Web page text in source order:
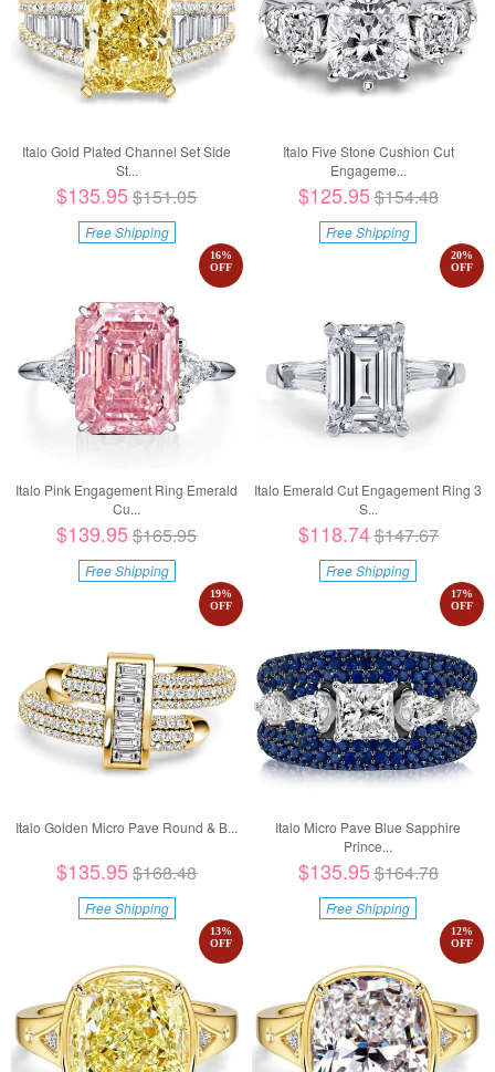
Italo Gold Plated Channel Set Side
St...
$135.95$151.05
Free Shipping
Italo Five Stone Cushion Cut
Engageme...
$125.95$154.48
Free Shipping
Italo Pink Engagement Ring Emerald
Cu...
16%
OFF
$139.95$165.95
Free Shipping
Italo Emerald Cut Engagement Ring 3
S...
20%
OFF
$118.74$147.67
Free Shipping
Italo Golden Micro Pave Round & B...
19%
OFF
$135.95$168.48
Free Shipping
Italo Micro Pave Blue Sapphire
Prince...
17%
OFF
$135.95$164.78
Free Shipping
13%
OFF
12%
OFF